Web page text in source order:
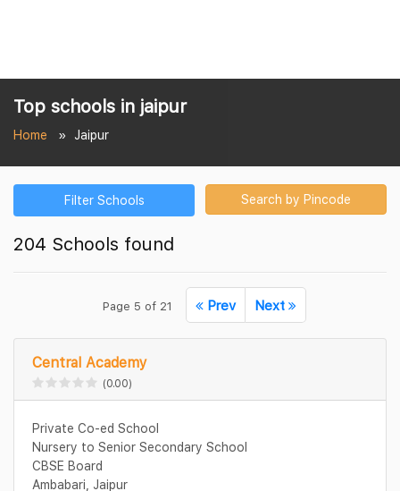
Top schools in jaipur
Home Jaipur
Filter Schools Search by Pincode
204 Schools found
Page 5 of 21 Prev Next
Central Academy
(0.00)
Private Co-ed School
Nursery to Senior Secondary School
CBSE Board
Ambabari, Jaipur